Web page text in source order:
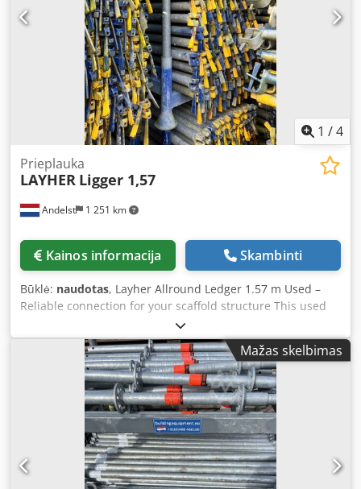
elemento, veikiantis kaip centrinis stabdys - Montavimo
takelis atlenčiamas, nuimamas transportavimui Užimamas
plotas (ilgis / plotis / aukštis): 2600 x 740 x 1940 mm
Transportavimo matmenys (ilgis / plotis / aukštis): 2000 x
950 x 670 mm Svoris: 54 kg Puikios būklės, beveik naujas
1 /4
Andelst 1 251 km
Prieplauka
LAYHER Ligger 1,57
Kainos informacija Skambinti
Būklė: naudotas, Layher Allround Ledger 1.57 m Used –
Reliable connection for your scaffold structure This used
Layher Allround ledger measuring 1.57 metres is an
essential component within the modular Layher scaffold
system. The ledger provides a strong horizontal connection
between standards, ensuring the scaffold retains its
stability and load-bearing capacity. The used version is in
full technical working order and offers a cost-effective
alternative to new equipment, without compromising on
safety or quality. Key features - Original Layher Allround
system, proven quality - Length: 1.57 metres - Material:
galvanised steel, robust and durable - Condition:
Mažas skelbimas